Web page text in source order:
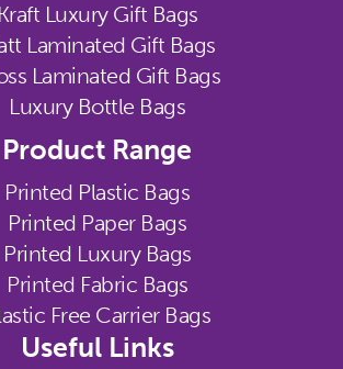
Kraft Luxury Gift Bags
Laminated Gift Bags
Laminated Gift Bags
Luxury Bottle Bags
Product Range
Printed Plastic Bags
Printed Paper Bags
Printed Luxury Bags
Printed Fabric Bags
Free Carrier Bags
Useful Links